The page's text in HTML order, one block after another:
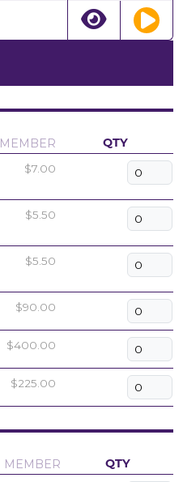
MEMBER QTY
$7.00
$5.50
$5.50
$90.00
$400.00
$225.00
MEMBER QTY